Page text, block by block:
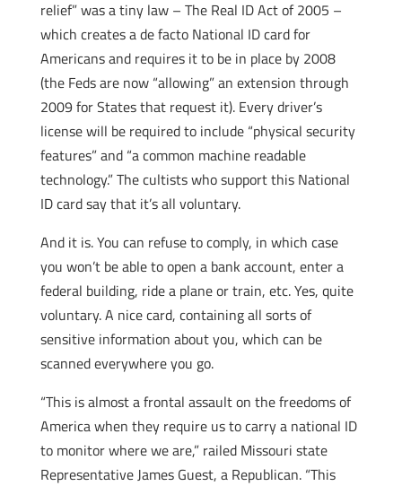
relief” was a tiny law – The Real ID Act of 2005 –
which creates a de facto National ID card for
Americans and requires it to be in place by 2008
(the Feds are now “allowing” an extension through
2009 for States that request it). Every driver’s
license will be required to include “physical security
features” and “a common machine readable
technology.” The cultists who support this National
ID card say that it’s all voluntary.
And it is. You can refuse to comply, in which case
you won’t be able to open a bank account, enter a
federal building, ride a plane or train, etc. Yes, quite
voluntary. A nice card, containing all sorts of
sensitive information about you, which can be
scanned everywhere you go.
“This is almost a frontal assault on the freedoms of
America when they require us to carry a national ID
to monitor where we are,” railed Missouri state
Representative James Guest, a Republican. “This